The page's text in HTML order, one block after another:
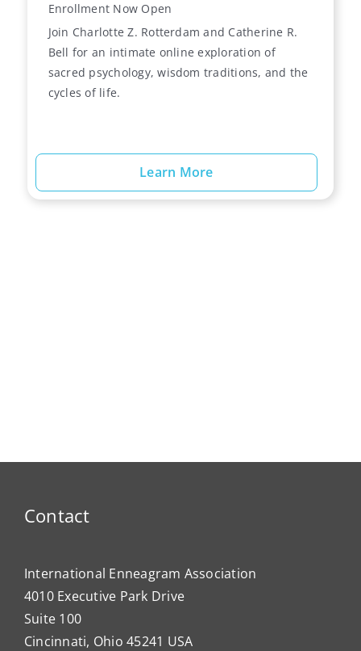
Enrollment Now Open
Join Charlotte Z. Rotterdam and Catherine R.
Bell for an intimate online exploration of
sacred psychology, wisdom traditions, and the
cycles of life.
Learn More
Contact
International Enneagram Association
4010 Executive Park Drive
Suite 100
Cincinnati, Ohio 45241 USA